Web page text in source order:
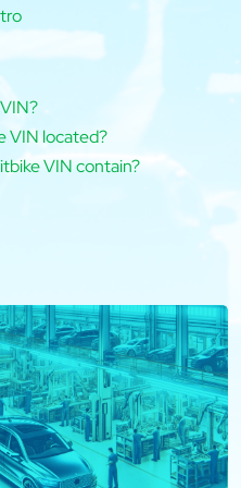
VIN located?
VIN contain?